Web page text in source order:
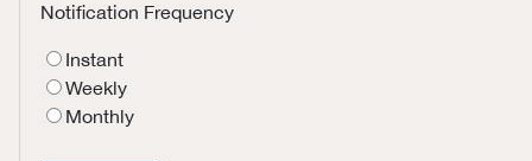
Notification Frequency
Instant
Weekly
Monthly